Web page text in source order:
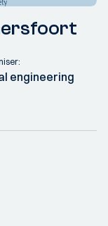
engineering